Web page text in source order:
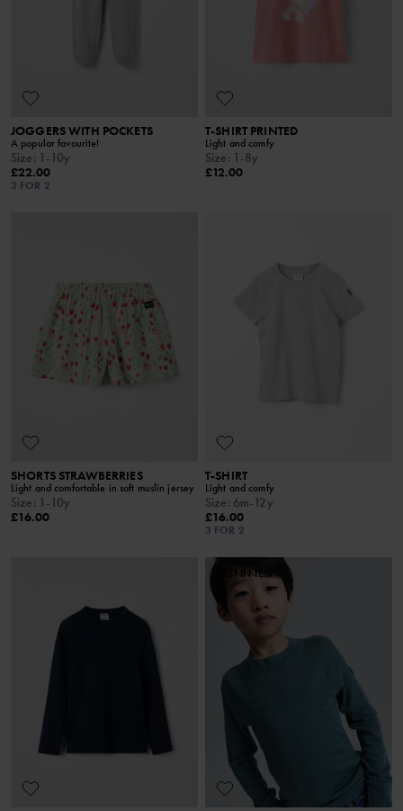
JOGGERS WITH POCKETS
A popular favourite!
Size: 1-10y
£22.00
3 FOR 2
T-SHIRT PRINTED
Light and comfy
Size: 1-8y
£12.00
SHORTS STRAWBERRIES
Light and comfortable in soft muslin jersey
Size: 1-10y
£16.00
T-SHIRT
Light and comfy
Size: 6m-12y
£16.00
3 FOR 2
BEST IN TEST